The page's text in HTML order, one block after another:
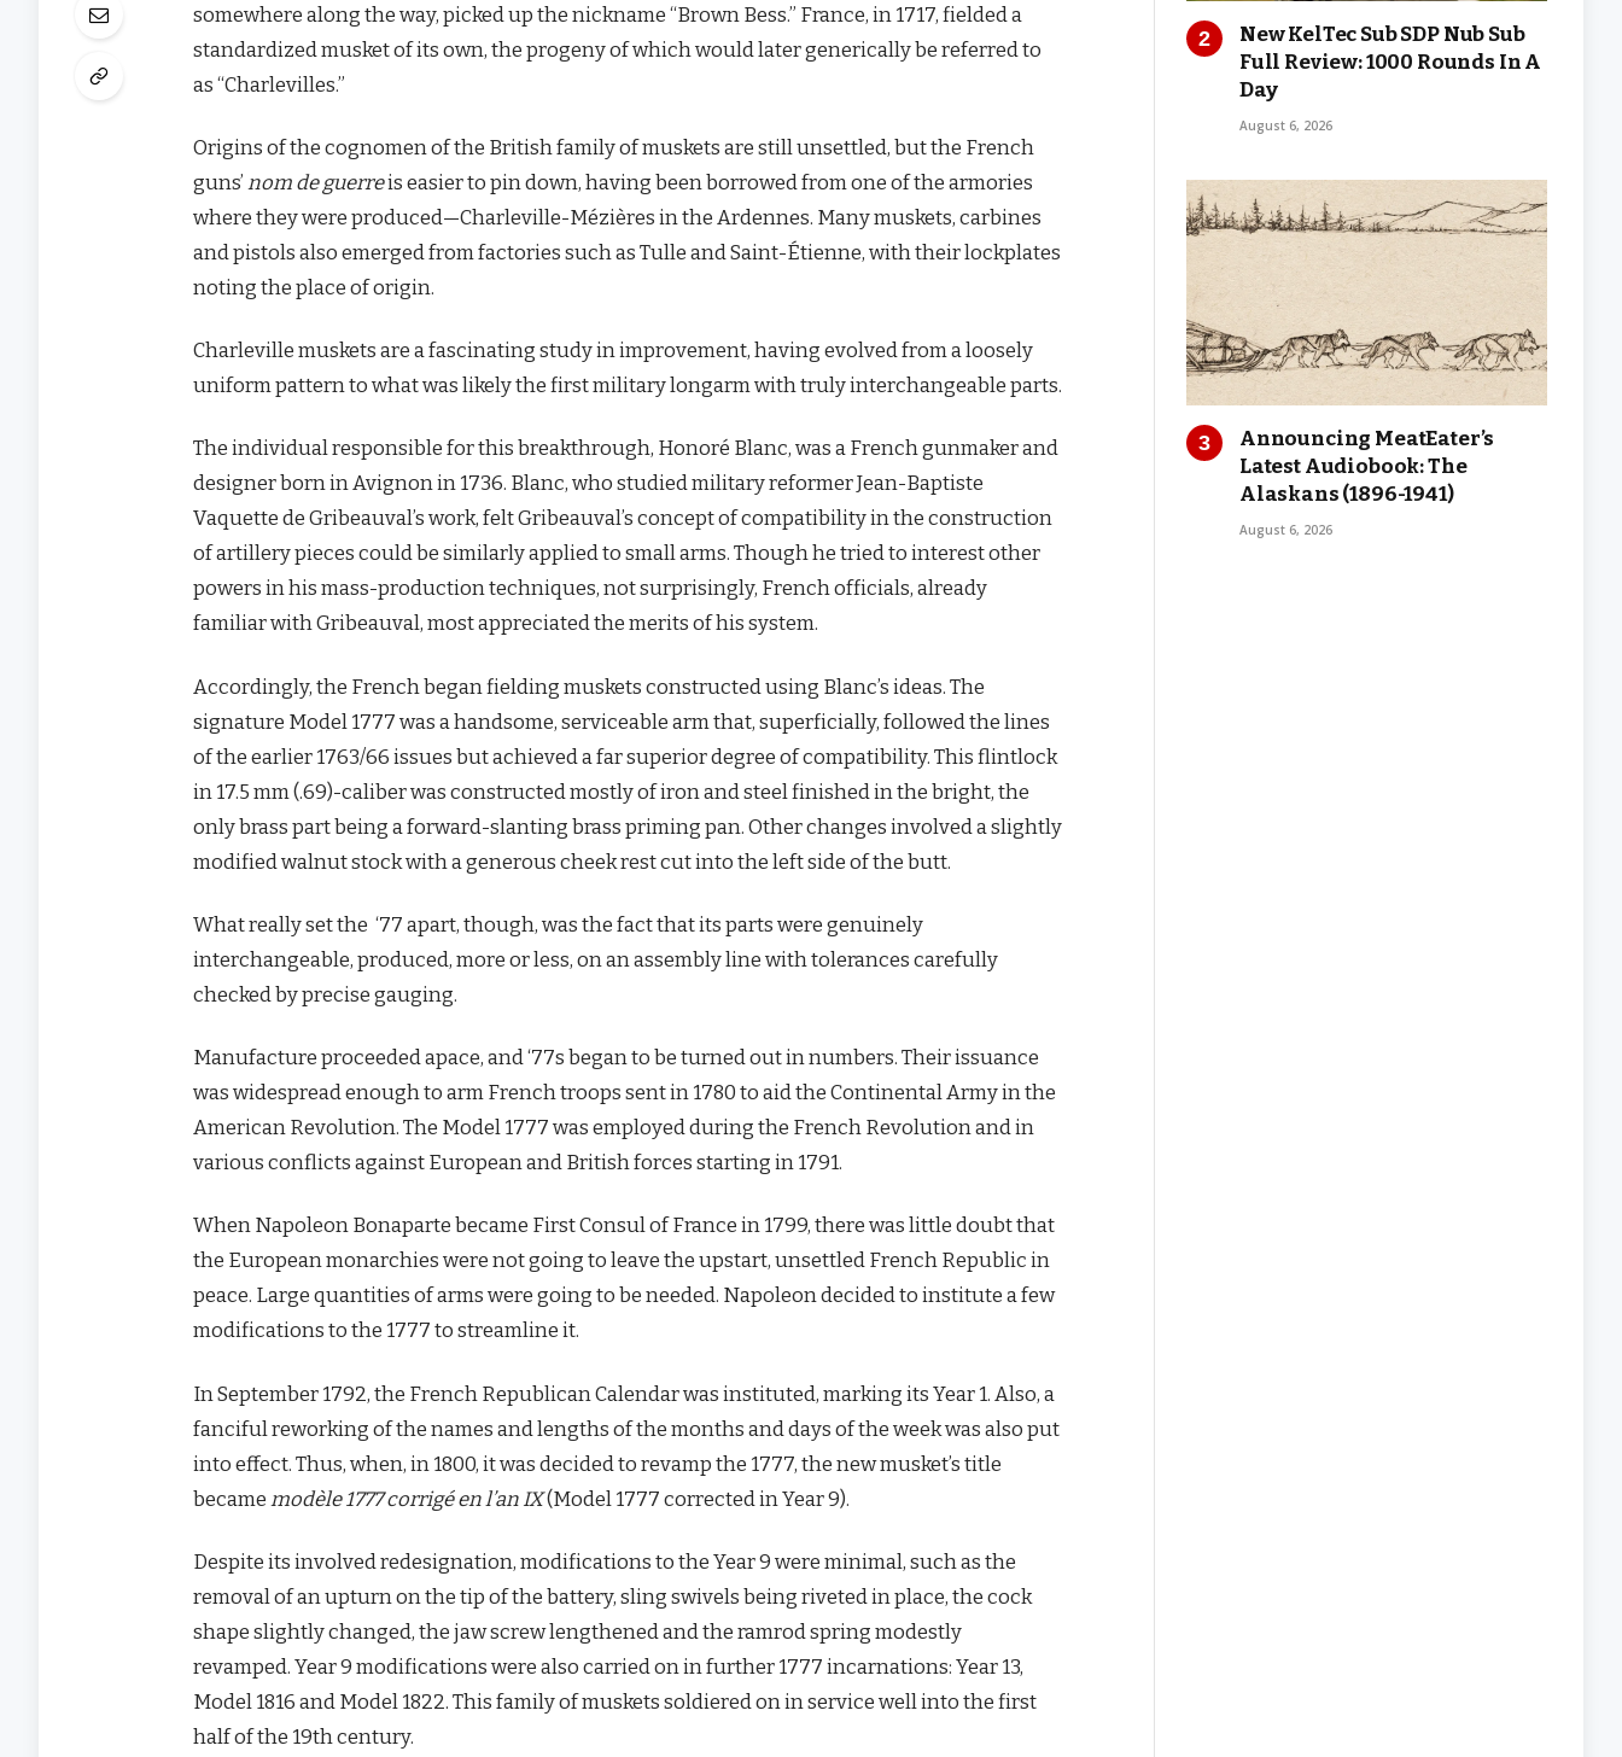
somewhere along the way, picked up the nickname “Brown Bess.” France, in 1717, fielded a
standardized musket of its own, the progeny of which would later generically be referred to
as “Charlevilles.”
Origins of the cognomen of the British family of muskets are still unsettled, but the French
guns’ nom de guerreis easier to pin down, having been borrowed from one of the armories
where they were produced—Charleville-Mézières in the Ardennes. Many muskets, carbines
and pistols also emerged from factories such as Tulle and Saint-Étienne, with their lockplates
noting the place of origin.
Charleville muskets are a fascinating study in improvement, having evolved from a loosely
uniform pattern to what was likely the first military longarm with truly interchangeable parts.
The individual responsible for this breakthrough, Honoré Blanc, was a French gunmaker and
designer born in Avignon in 1736. Blanc, who studied military reformer Jean-Baptiste
Vaquette de Gribeauval’s work, felt Gribeauval’s concept of compatibility in the construction
of artillery pieces could be similarly applied to small arms. Though he tried to interest other
powers in his mass-production techniques, not surprisingly, French officials, already
familiar with Gribeauval, most appreciated the merits of his system.
Accordingly, the French began fielding muskets constructed using Blanc’s ideas. The
signature Model 1777 was a handsome, serviceable arm that, superficially, followed the lines
of the earlier 1763/66 issues but achieved a far superior degree of compatibility. This flintlock
in 17.5 mm (.69)-caliber was constructed mostly of iron and steel finished in the bright, the
only brass part being a forward-slanting brass priming pan. Other changes involved a slightly
modified walnut stock with a generous cheek rest cut into the left side of the butt.
What really set the ‘77 apart, though, was the fact that its parts were genuinely
interchangeable, produced, more or less, on an assembly line with tolerances carefully
checked by precise gauging.
Manufacture proceeded apace, and ‘77s began to be turned out in numbers. Their issuance
was widespread enough to arm French troops sent in 1780 to aid the Continental Army in the
American Revolution. The Model 1777 was employed during the French Revolution and in
various conflicts against European and British forces starting in 1791.
When Napoleon Bonaparte became First Consul of France in 1799, there was little doubt that
the European monarchies were not going to leave the upstart, unsettled French Republic in
peace. Large quantities of arms were going to be needed. Napoleon decided to institute a few
modifications to the 1777 to streamline it.
In September 1792, the French Republican Calendar was instituted, marking its Year 1. Also, a
fanciful reworking of the names and lengths of the months and days of the week was also put
into effect. Thus, when, in 1800, it was decided to revamp the 1777, the new musket’s title
became modèle 1777 corrigé en l’an IX(Model 1777 corrected in Year 9).
Despite its involved redesignation, modifications to the Year 9 were minimal, such as the
removal of an upturn on the tip of the battery, sling swivels being riveted in place, the cock
shape slightly changed, the jaw screw lengthened and the ramrod spring modestly
revamped. Year 9 modifications were also carried on in further 1777 incarnations: Year 13,
Model 1816 and Model 1822. This family of muskets soldiered on in service well into the first
half of the 19th century.
New KelTec Sub SDP Nub Sub
Full Review: 1000 Rounds In A
Day
August 6, 2026
Announcing MeatEater’s
Latest Audiobook: The
Alaskans (1896-1941)
August 6, 2026